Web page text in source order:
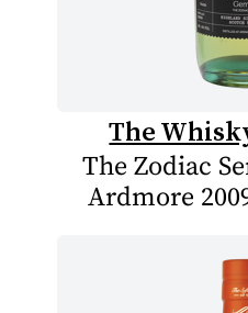
The
The Zodiac
Ardmore